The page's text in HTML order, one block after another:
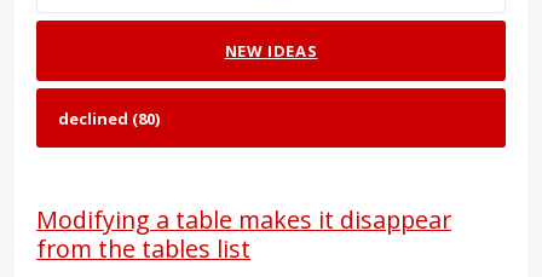
NEW IDEAS
Modifying a table makes it disappear
from the tables list